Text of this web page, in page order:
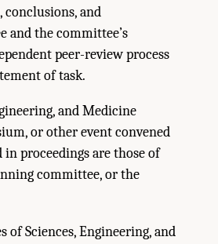
and
and the committee’s
peer-review process
of task.
and Medicine
or other event convened
proceedings are those of
committee, or the
Sciences, Engineering, and